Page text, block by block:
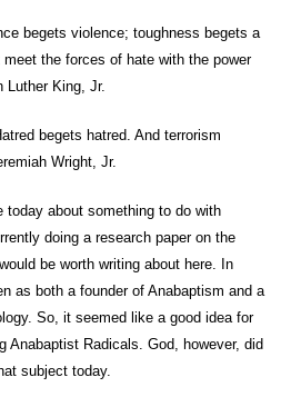
begets violence; toughness begets a
the forces of hate with the power
King, Jr.
begets hatred. And terrorism
Wright, Jr.
today about something to do with
doing a research paper on the
be worth writing about here. In
as both a founder of Anabaptism and a
So, it seemed like a good idea for
Anabaptist Radicals. God, however, did
subject today.